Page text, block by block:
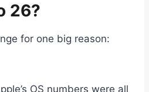
26?
for one big reason:
OS numbers were all